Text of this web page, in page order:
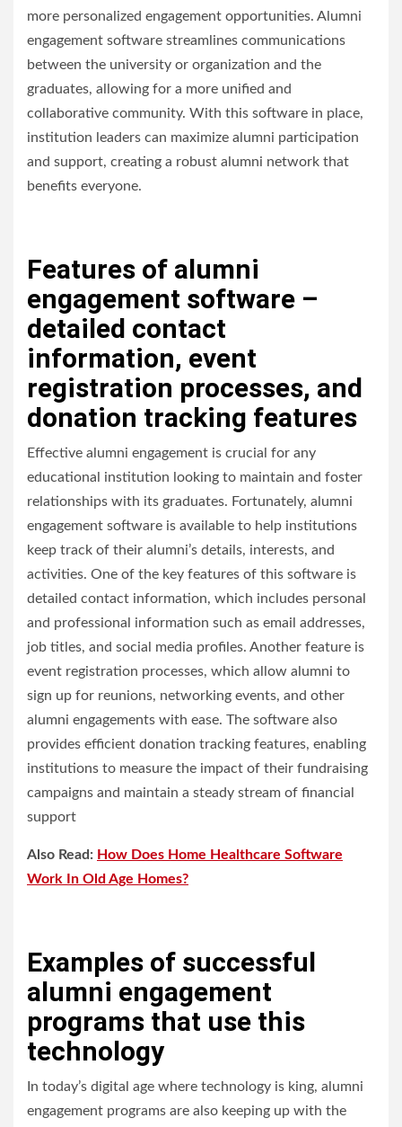
more personalized engagement opportunities. Alumni
engagement software streamlines communications
between the university or organization and the
graduates, allowing for a more unified and
collaborative community. With this software in place,
institution leaders can maximize alumni participation
and support, creating a robust alumni network that
benefits everyone.
Features of alumni
engagement software –
detailed contact
information, event
registration processes, and
donation tracking features
Effective alumni engagement is crucial for any
educational institution looking to maintain and foster
relationships with its graduates. Fortunately, alumni
engagement software is available to help institutions
keep track of their alumni’s details, interests, and
activities. One of the key features of this software is
detailed contact information, which includes personal
and professional information such as email addresses,
job titles, and social media profiles. Another feature is
event registration processes, which allow alumni to
sign up for reunions, networking events, and other
alumni engagements with ease. The software also
provides efficient donation tracking features, enabling
institutions to measure the impact of their fundraising
campaigns and maintain a steady stream of financial
support
Also Read: How Does Home Healthcare Software
Work In Old Age Homes?
Examples of successful
alumni engagement
programs that use this
technology
In today’s digital age where technology is king, alumni
engagement programs are also keeping up with the